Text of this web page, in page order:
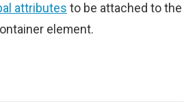
attributes to be attached to the
element.